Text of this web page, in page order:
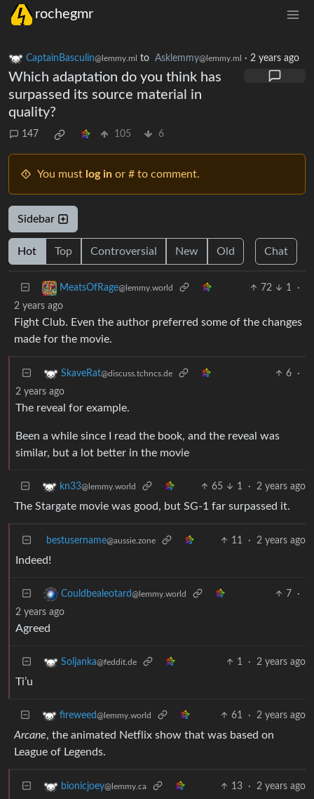
rochegmr
CaptainBasculin@lemmy.ml to Asklemmy@lemmy.ml · 2 years ago
Which adaptation do you think has
surpassed its source material in
quality?
147 105 6
You must log in or # to comment.
Sidebar
Hot Top Controversial New Old Chat
MeatsOfRage@lemmy.world 72 1
·
2 years ago
Fight Club. Even the author preferred some of the changes
made for the movie.
SkaveRat@discuss.tchncs.de 6
·
2 years ago
The reveal for example.
Been a while since I read the book, and the reveal was
similar, but a lot better in the movie
kn33@lemmy.world 65 1 · 2 years ago
The Stargate movie was good, but SG-1 far surpassed it.
bestusername@aussie.zone 11 · 2 years ago
Indeed!
Couldbealeotard@lemmy.world 7
·
2 years ago
Agreed
Soljanka@feddit.de 1 · 2 years ago
Ti’u
fireweed@lemmy.world 61 · 2 years ago
Arcane, the animated Netflix show that was based on
League of Legends.
bionicjoey@lemmy.ca 13 · 2 years ago